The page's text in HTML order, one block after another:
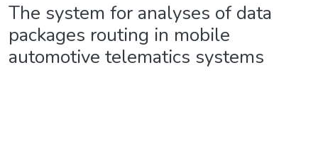
Тhe system for analyses of data
packages routing in mobile
automotive telematics systems